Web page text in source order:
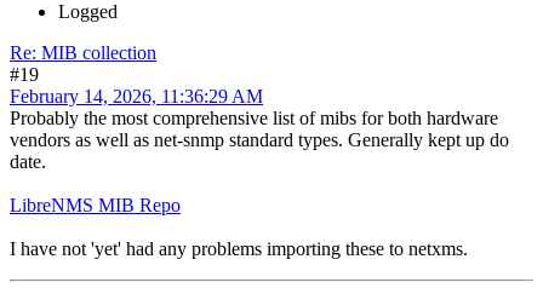
Logged
Re: MIB collection
#19
February 14, 2026, 11:36:29 AM
Probably the most comprehensive list of mibs for both hardware
vendors as well as net-snmp standard types. Generally kept up do
date.
LibreNMS MIB Repo
I have not 'yet' had any problems importing these to netxms.